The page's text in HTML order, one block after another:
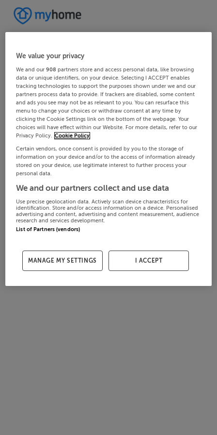
We value your privacy
We and our908 partners store and access personal data, like browsing
data or unique identifiers, on your device. Selecting I ACCEPT enables
tracking technologies to support the purposes shown under we and our
partners process data to provide. If trackers are disabled, some content
and ads you see may not be as relevant to you. You can resurface this
menu to change your choices or withdraw consent at any time by
clicking the Cookie Settings link on the bottom of the webpage. Your
choices will have effect within our Website. For more details, refer to our
Privacy Policy. Cookie Policy
Certain vendors, once consent is provided by you to the storage of
information on your device and/or to the access of information already
stored on your device, use legitimate interest to further process your
personal data.
We and our partners collect and use data
Use precise geolocation data. Actively scan device characteristics for
identification. Store and/or access information on a device. Personalised
advertising and content, advertising and content measurement, audience
research and services development.
List of Partners (vendors)
MANAGE MY SETTINGS I ACCEPT